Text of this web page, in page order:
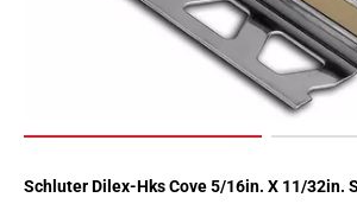
Schluter Dilex-Hks Cove 5/16in. X 11/32in.